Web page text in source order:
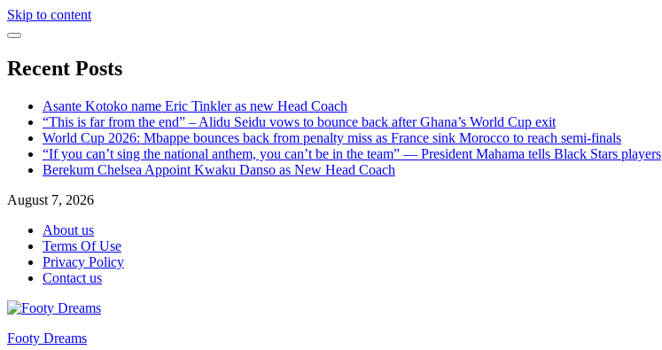
Skip to content
Recent Posts
Asante Kotoko name Eric Tinkler as new Head Coach
“This is far from the end” – Alidu Seidu vows to bounce back after Ghana’s World Cup exit
World Cup 2026: Mbappe bounces back from penalty miss as France sink Morocco to reach semi-finals
“If you can’t sing the national anthem, you can’t be in the team” — President Mahama tells Black Stars players
Berekum Chelsea Appoint Kwaku Danso as New Head Coach
August 7, 2026
About us
Terms Of Use
Privacy Policy
Contact us
Footy Dreams